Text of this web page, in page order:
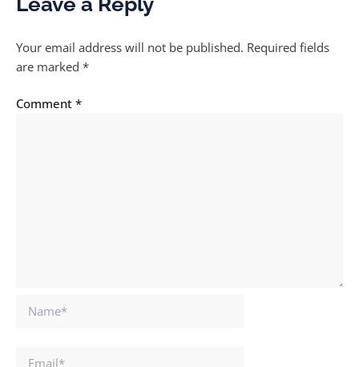
Your email address will not be published. Required fields
are marked *
Comment *
Name*
Email*